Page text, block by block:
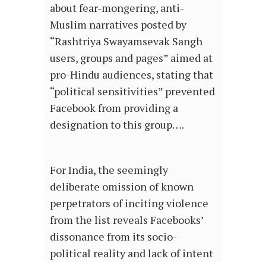
about fear-mongering, anti-
Muslim narratives posted by
“Rashtriya Swayamsevak Sangh
users, groups and pages” aimed at
pro-Hindu audiences, stating that
“political sensitivities” prevented
Facebook from providing a
designation to this group….
For India, the seemingly
deliberate omission of known
perpetrators of inciting violence
from the list reveals Facebooks’
dissonance from its socio-
political reality and lack of intent